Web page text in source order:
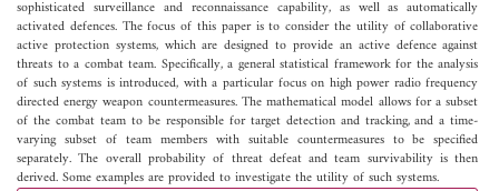
sophisticated surveillance and reconnaissance capability, as well as automatically
activated defences. The focus of this paper is to consider the utility of collaborative
active protection systems, which are designed to provide an active defence against
threats to a combat team. Specifically, a general statistical framework for the analysis
of such systems is introduced, with a particular focus on high power radio frequency
directed energy weapon countermeasures. The mathematical model allows for a subset
of the combat team to be responsible for target detection and tracking, and a time-
varying subset of team members with suitable countermeasures to be specified
separately. The overall probability of threat defeat and team survivability is then
derived. Some examples are provided to investigate the utility of such systems.